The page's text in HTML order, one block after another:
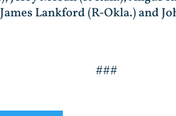
Lankford (R-Okla.) and
###